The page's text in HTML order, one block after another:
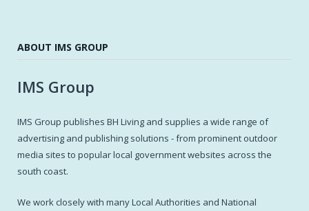
ABOUT IMS GROUP
IMS Group
IMS Group publishes BH Living and supplies a wide range of
advertising and publishing solutions - from prominent outdoor
media sites to popular local government websites across the
south coast.
We work closely with many Local Authorities and National